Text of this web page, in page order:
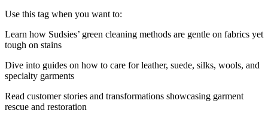
Use this tag when you want to:
Learn how Sudsies’ green cleaning methods are gentle on fabrics yet
tough on stains
Dive into guides on how to care for leather, suede, silks, wools, and
specialty garments
Read customer stories and transformations showcasing garment
rescue and restoration